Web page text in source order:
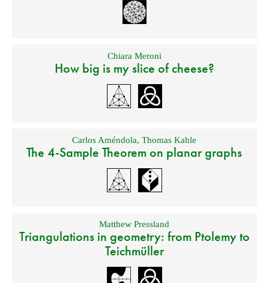
Chiara Meroni
How big is my slice of cheese?
Carlos Améndola,Thomas Kahle
The 4-Sample Theorem on planar graphs
Matthew Pressland
Triangulations in geometry: from Ptolemy to
Teichmüller